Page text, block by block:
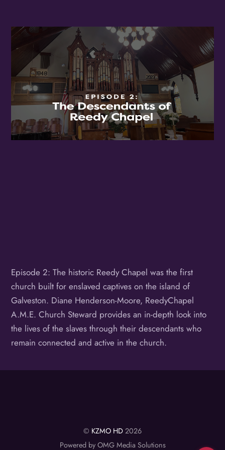
Episode 2: The historic Reedy Chapel was the first
church built for enslaved captives on the island of
Galveston. Diane Henderson-Moore, ReedyChapel
A.M.E. Church Steward provides an in-depth look into
the lives of the slaves through their descendants who
remain connected and active in the church.
© KZMO HD 2026
Powered by OMG Media Solutions
/
By submitting this form, you are consenting to receive marketing emails
from: OMG Media Solutions, 550 Vandalia St., St. Paul, MN, 55114, US,
http://kzmohd.com. You can revoke your consent to receive emails at any
time by using the SafeUnsubscribe® link, found at the bottom of every
Emails are serviced by Constant Contact. Our Privacy Policy.
Sign up!